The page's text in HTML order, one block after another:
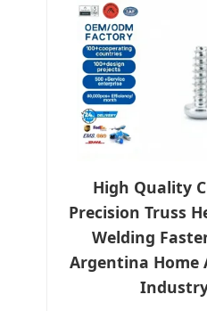
High Quality
Precision Truss
Welding
Argentina Home